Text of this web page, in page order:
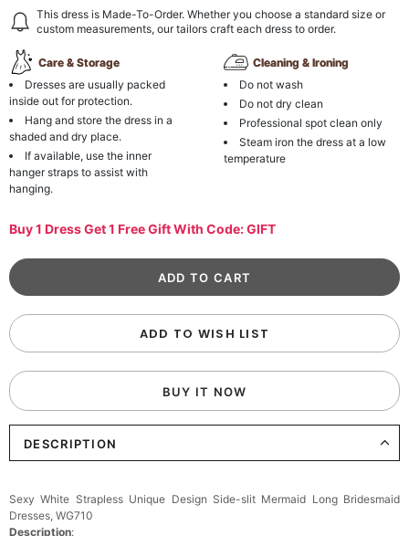
This dress is Made-To-Order. Whether you choose a standard size or
custom measurements, our tailors craft each dress to order.
Care & Storage
Dresses are usually packed
inside out for protection.
Hang and store the dress in a
shaded and dry place.
If available, use the inner
hanger straps to assist with
hanging.
Cleaning & Ironing
Do not wash
Do not dry clean
Professional spot clean only
Steam iron the dress at a low
temperature
Buy 1 Dress Get 1 Free Gift With Code: GIFT
ADD TO WISH LIST
BUY IT NOW
DESCRIPTION
Sexy White Strapless Unique Design Side-slit Mermaid Long Bridesmaid
Dresses, WG710
Description: